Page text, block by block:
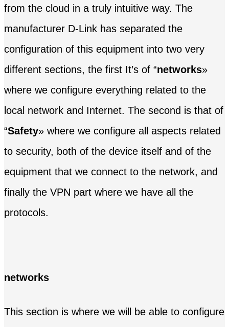
from the cloud in a truly intuitive way. The
manufacturer D-Link has separated the
configuration of this equipment into two very
different sections, the first It’s of “networks»
where we configure everything related to the
local network and Internet. The second is that of
“Safety» where we configure all aspects related
to security, both of the device itself and of the
equipment that we connect to the network, and
finally the VPN part where we have all the
protocols.
networks
This section is where we will be able to configure